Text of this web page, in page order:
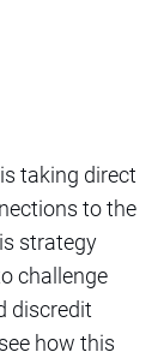
taking direct
to the
strategy
challenge
discredit
how this